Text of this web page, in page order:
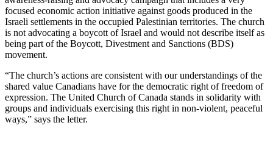
focused economic action initiative against goods produced in the
Israeli settlements in the occupied Palestinian territories. The church
is not advocating a boycott of Israel and would not describe itself as
being part of the Boycott, Divestment and Sanctions (BDS)
movement.
“The church’s actions are consistent with our understandings of the
shared value Canadians have for the democratic right of freedom of
expression. The United Church of Canada stands in solidarity with
groups and individuals exercising this right in non-violent, peaceful
ways,” says the letter.